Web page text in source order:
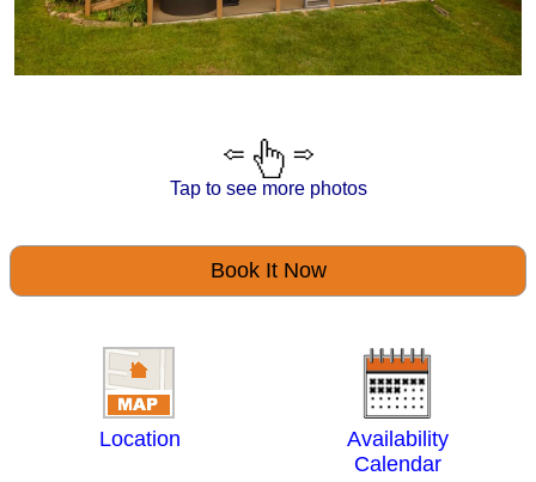
Tap to see more photos
Book It Now
Location
Availability
Calendar